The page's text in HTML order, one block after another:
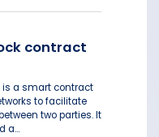
contract
is a smart contract
to facilitate
two parties. It
a...